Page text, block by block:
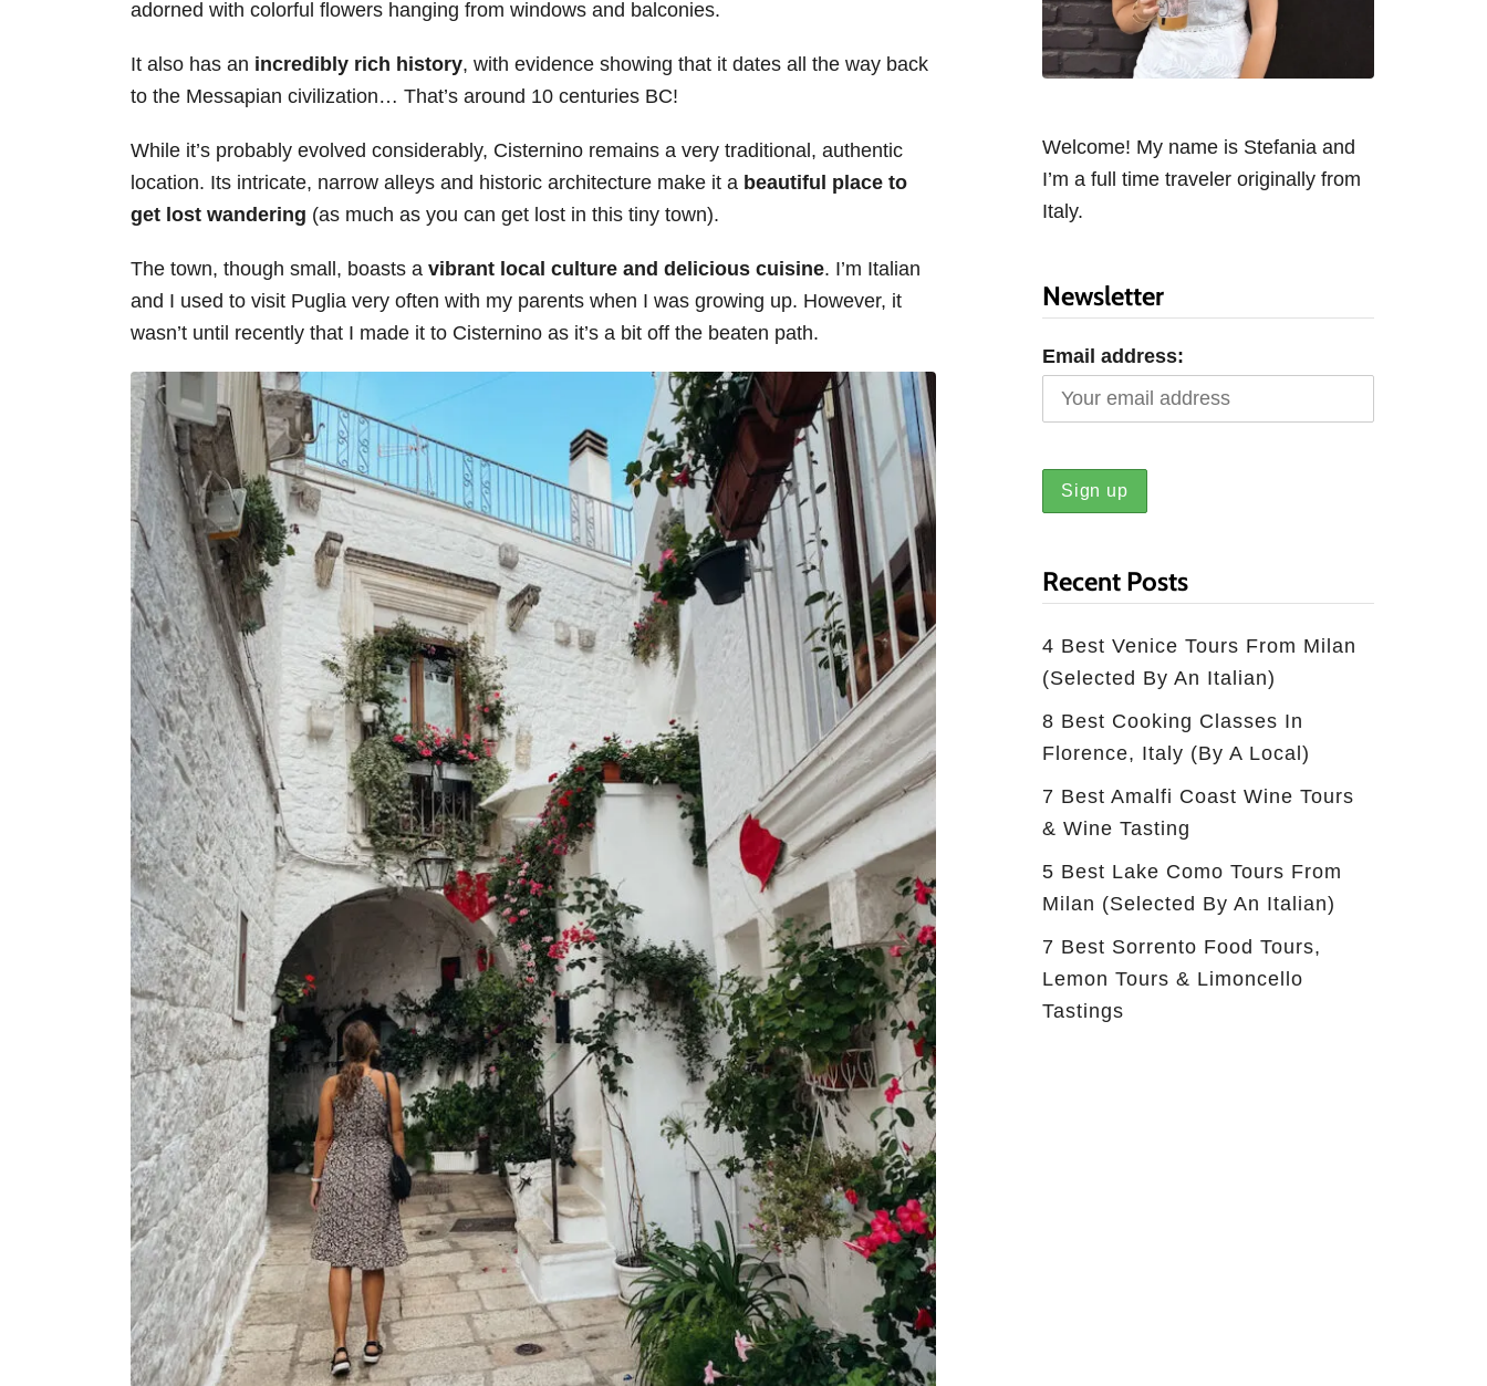
s
adorned with colorful flowers hanging from windows and balconies.
It also has an incredibly rich history, with evidence showing that it dates all the way back
to the Messapian civilization… That’s around 10 centuries BC!
While it’s probably evolved considerably, Cisternino remains a very traditional, authentic
location. Its intricate, narrow alleys and historic architecture make it a beautiful place to
get lost wandering (as much as you can get lost in this tiny town).
The town, though small, boasts a vibrant local culture and delicious cuisine. I’m Italian
and I used to visit Puglia very often with my parents when I was growing up. However, it
wasn’t until recently that I made it to Cisternino as it’s a bit off the beaten path.
Welcome! My name is Stefania and
I’m a full time traveler originally from
Italy.
Newsletter
Email address:
Recent Posts
4 Best Venice Tours From Milan
(selected By An Italian)
8 Best Cooking Classes In
Florence, Italy (by A Local)
7 Best Amalfi Coast Wine Tours
& Wine Tasting
5 Best Lake Como Tours From
Milan (Selected By An Italian)
7 Best Sorrento Food Tours,
Lemon Tours & Limoncello
Tastings